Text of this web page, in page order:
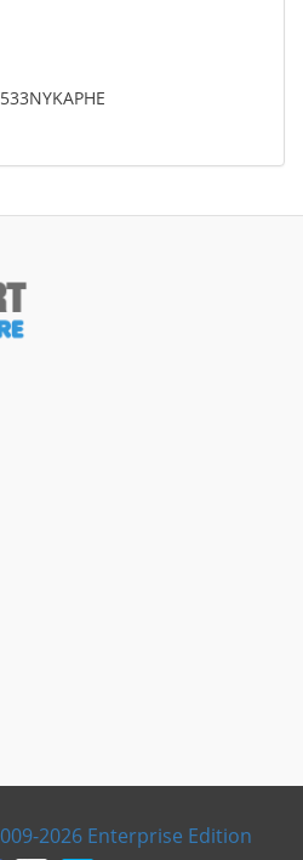
2026 Enterprise Edition